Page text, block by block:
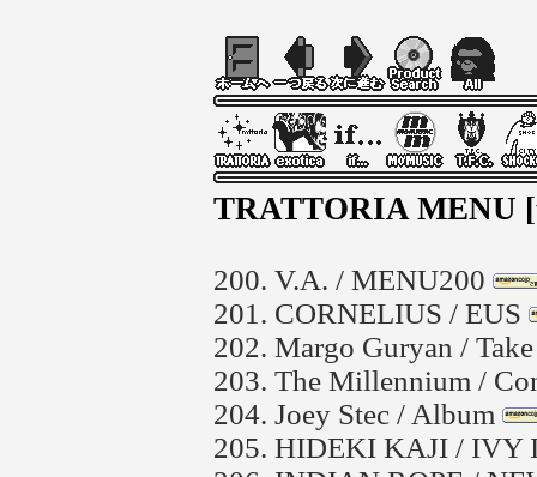
TRATTORIA MENU
200. V.A. / MENU200
201. CORNELIUS / EUS
202. Margo Guryan /
203. The Millennium /
204. Joey Stec / Album
205. HIDEKI KAJI / IVY